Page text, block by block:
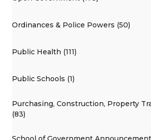
Ordinances & Police Powers (50)
Public Health (111)
Public Schools (1)
Purchasing, Construction, Property
(83)